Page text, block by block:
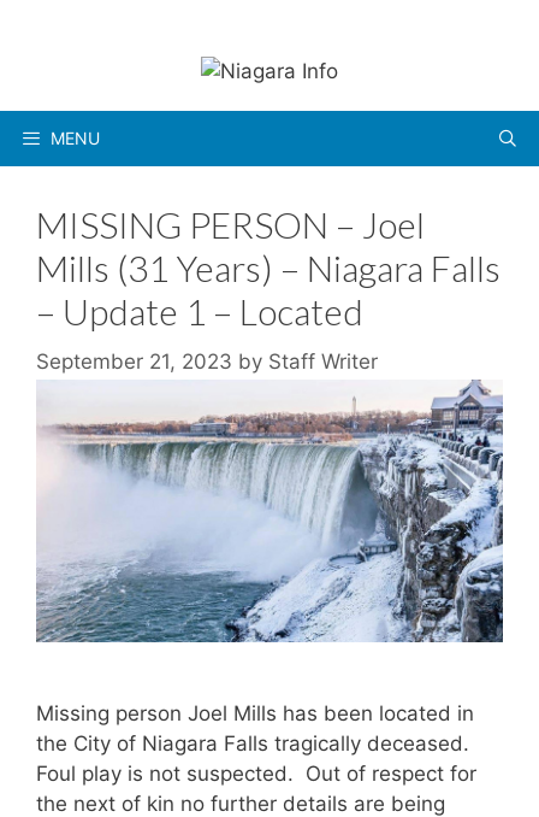
MENU
MISSING PERSON – Joel
Mills (31 Years) – Niagara Falls
– Update 1 – Located
September 21, 2023 by Staff Writer
Missing person Joel Mills has been located in
the City of Niagara Falls tragically deceased.
Foul play is not suspected. Out of respect for
the next of kin no further details are being